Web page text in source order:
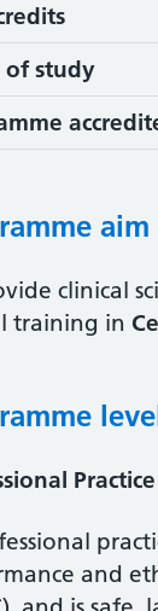
of study
aim
clinical
training in
Practice
and